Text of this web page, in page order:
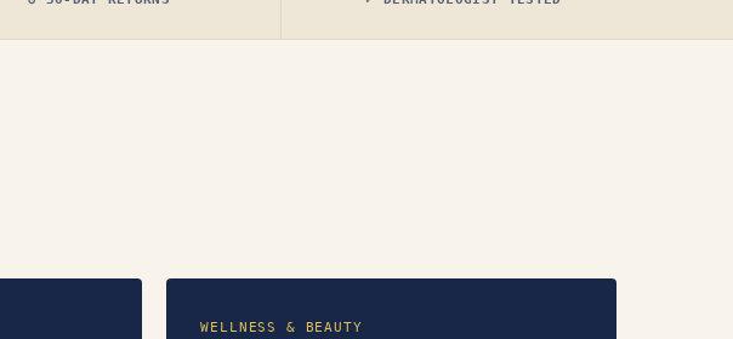
WELLNESS & BEAUTY